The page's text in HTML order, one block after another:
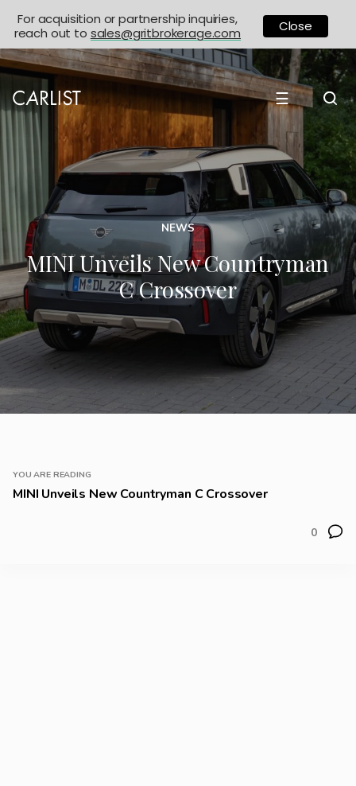
☰
NEWS
MINI Unveils New Countryman
C Crossover
YOU ARE READING
MINI Unveils New Countryman C Crossover
0
For acquisition or partnership inquiries,
reach out to sales@gritbrokerage.com Close